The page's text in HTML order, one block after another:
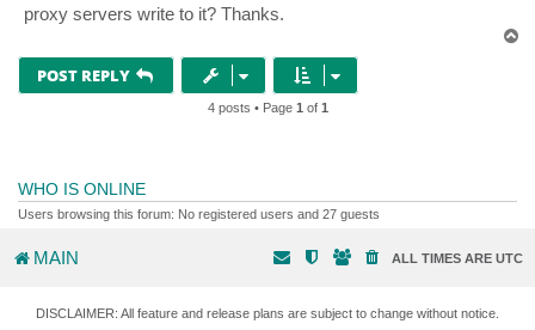
proxy servers write to it? Thanks.
POST REPLY
4 posts • Page 1 of 1
WHO IS ONLINE
Users browsing this forum: No registered users and 27 guests
MAIN ALL TIMES ARE UTC
DISCLAIMER: All feature and release plans are subject to change without notice.